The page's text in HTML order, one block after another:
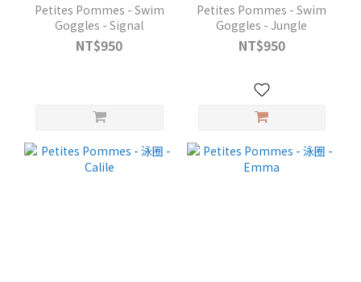
Petites Pommes - Swim
Goggles - Signal
NT$950
Petites Pommes - Swim
Goggles - Jungle
NT$950